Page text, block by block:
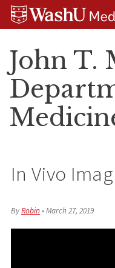
Skip
Skip
Skip
John T.
In Vivo
ByRobin•March 27, 2019